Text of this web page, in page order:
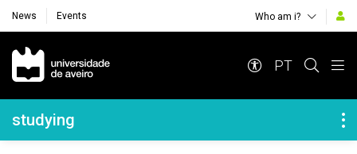
News Events Who am i?
Navegação Principal
PT
Navegação Lateral
studying